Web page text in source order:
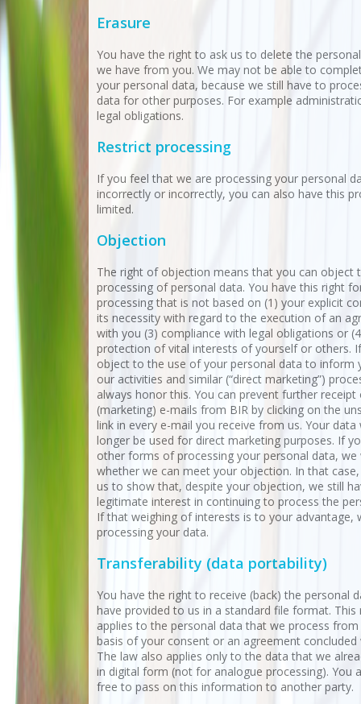
Erasure
You have the right to ask us to delete the
we have from you. We may not be able to
your personal data, because we still have to
data for other purposes. For example
legal obligations.
Restrict processing
If you feel that we are processing your personal
incorrectly or incorrectly, you can also have this
limited.
Objection
The right of objection means that you can object
processing of personal data. You have this right
processing that is not based on (1) your explicit
its necessity with regard to the execution of an
with you (3) compliance with legal obligations or
protection of vital interests of yourself or others.
object to the use of your personal data to inform
our activities and similar (“direct marketing”)
always honor this. You can prevent further receipt
(marketing) e-mails from BIR by clicking on the
link in every e-mail you receive from us. Your data
longer be used for direct marketing purposes. If
other forms of processing your personal data, we
whether we can meet your objection. In that
us to show that, despite your objection, we still
legitimate interest in continuing to process the
If that weighing of interests is to your advantage,
processing your data.
Transferability (data portability)
You have the right to receive (back) the personal
have provided to us in a standard file format. This
applies to the personal data that we process
basis of your consent or an agreement concluded
The law also applies only to the data that we
in digital form (not for analogue processing). You
free to pass on this information to another party.